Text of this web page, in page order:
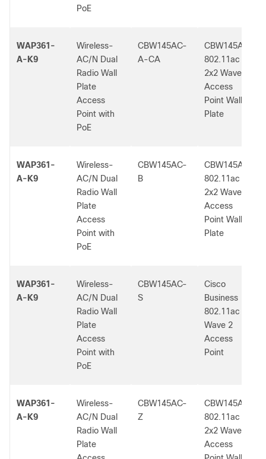
PoE
WAP361-
A-K9
Wireless-
AC/N Dual
Radio Wall
Plate
Access
Point with
PoE
CBW145AC-
A-CA
CBW145AC
802.11ac
2x2 Wave 2
Access
Point Wall
Plate
WAP361-
A-K9
Wireless-
AC/N Dual
Radio Wall
Plate
Access
Point with
PoE
CBW145AC-
B
CBW145AC
802.11ac
2x2 Wave 2
Access
Point Wall
Plate
WAP361-
A-K9
Wireless-
AC/N Dual
Radio Wall
Plate
Access
Point with
PoE
CBW145AC-
S
Cisco
Business
802.11ac
Wave 2
Access
Point
WAP361-
A-K9
Wireless-
AC/N Dual
Radio Wall
Plate
CBW145AC-
Z
CBW145AC
802.11ac
2x2 Wave 2
Access